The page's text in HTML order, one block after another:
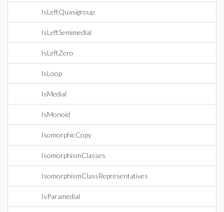
IsLeftQuasigroup
IsLeftSemimedial
IsLeftZero
IsLoop
IsMedial
IsMonoid
IsomorphicCopy
IsomorphismClasses
IsomorphismClassRepresentatives
IsParamedial